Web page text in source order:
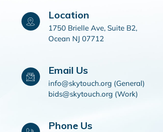
Location
1750 Brielle Ave, Suite B2,
Ocean NJ 07712
Email Us
info@skytouch.org (General)
bids@skytouch.org (Work)
Phone Us